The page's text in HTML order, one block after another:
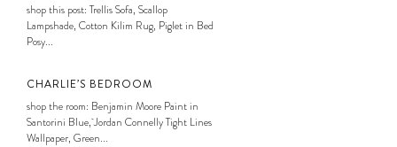
shop this post: Trellis Sofa, Scallop
Lampshade, Cotton Kilim Rug, Piglet in Bed
Posy...
CHARLIE’S BEDROOM
shop the room: Benjamin Moore Paint in
Santorini Blue, Jordan Connelly Tight Lines
Wallpaper, Green...